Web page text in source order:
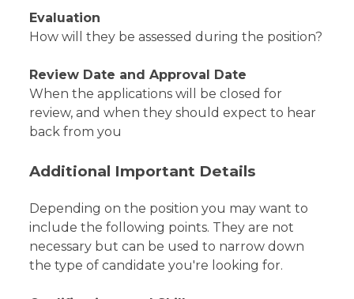
Evaluation
How will they be assessed during the position?
Review Date and Approval Date
When the applications will be closed for
review, and when they should expect to hear
back from you
Additional Important Details
Depending on the position you may want to
include the following points. They are not
necessary but can be used to narrow down
the type of candidate you're looking for.